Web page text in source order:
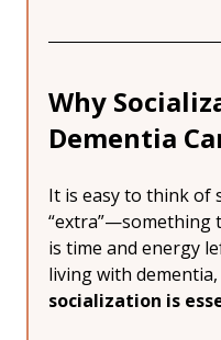
Why
Dementia
It is easy to think of
“extra”—something
is time and energy
living with
socialization is